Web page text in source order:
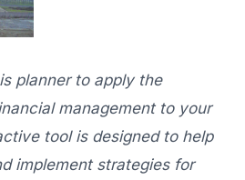
planner to apply the
management to your
tool is designed to help
implement strategies for